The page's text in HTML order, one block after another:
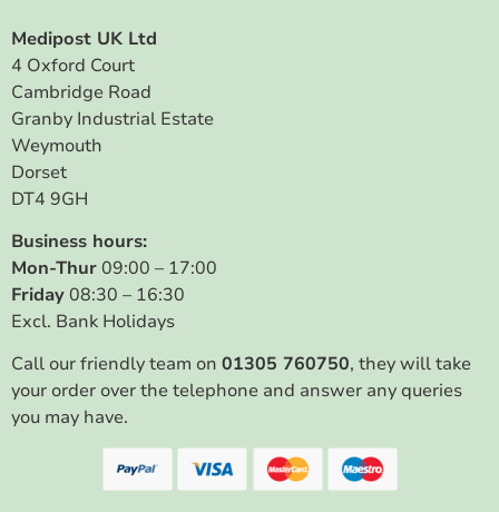
Medipost UK Ltd
4 Oxford Court
Cambridge Road
Granby Industrial Estate
Weymouth
Dorset
DT4 9GH
Business hours:
Mon-Thur09:00 – 17:00
Friday08:30 – 16:30
Excl. Bank Holidays
Call our friendly team on 01305 760750, they will take
your order over the telephone and answer any queries
you may have.